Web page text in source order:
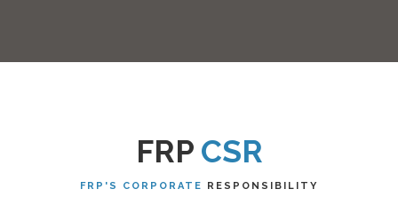
FRP CSR
FRP'S CORPORATE RESPONSIBILITY